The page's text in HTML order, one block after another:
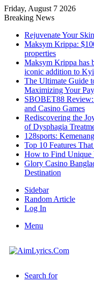
Friday, August 7 2026
Breaking News
Rejuvenate Your
Maksym Krippa:
properties
Maksym Krippa has
iconic addition to
The Ultimate Guide
Maximizing Your
SBOBET88
and Casino Games
Rediscovering the
of Dysphagia
128sports:
Top 10 Features
How to Find Unique
Glory Casino
Destination
Sidebar
Random Article
Log In
Menu
Search for